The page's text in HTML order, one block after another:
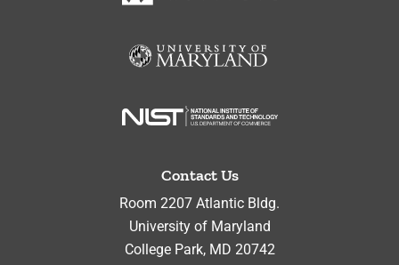
Contact Us
Room 2207 Atlantic Bldg.
University of Maryland
College Park, MD 20742